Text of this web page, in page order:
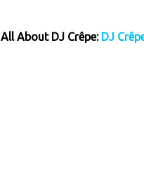
All About DJ Crêpe: DJ